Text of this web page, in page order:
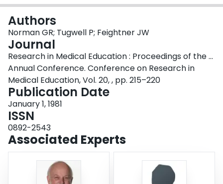
About
Login
Authors
Norman GR; Tugwell P; Feightner JW
Journal
Research in Medical Education : Proceedings of the ...
Annual Conference. Conference on Research in
Medical Education, Vol. 20, , pp. 215–220
Publication Date
January 1, 1981
ISSN
0892-2543
Associated Experts